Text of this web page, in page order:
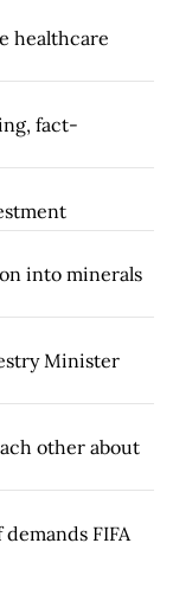
healthcare
fact-
into minerals
Minister
other about
FIFA